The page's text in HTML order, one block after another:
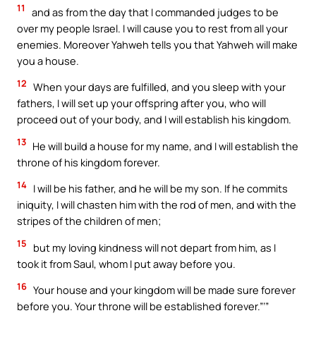
11
and as from the day that I commanded judges to be
over my people Israel. I will cause you to rest from all your
enemies. Moreover Yahweh tells you that Yahweh will make
you a house.
12 When your days are fulfilled, and you sleep with your
fathers, I will set up your offspring after you, who will
proceed out of your body, and I will establish his kingdom.
13 He will build a house for my name, and I will establish the
throne of his kingdom forever.
14 I will be his father, and he will be my son. If he commits
iniquity, I will chasten him with the rod of men, and with the
stripes of the children of men;
15
but my loving kindness will not depart from him, as I
took it from Saul, whom I put away before you.
16 Your house and your kingdom will be made sure forever
before you. Your throne will be established forever.”’”